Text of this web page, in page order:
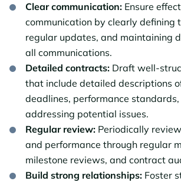
Clear communication: Ensure
communication by clearly defining
regular updates, and maintaining
all communications.
Detailed contracts: Draft well-
that include detailed descriptions
deadlines, performance
addressing potential issues.
Regular review: Periodically
and performance through regular
milestone reviews, and contract
Build strong relationships: Foster